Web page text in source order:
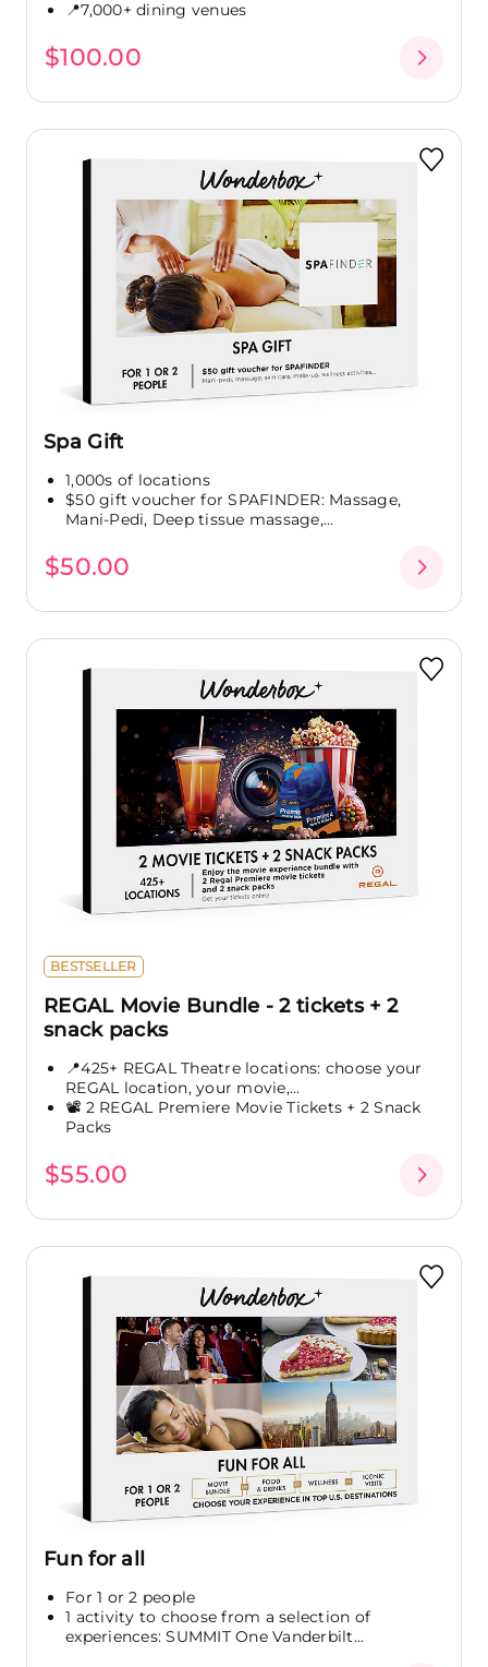
📍7,000+ dining venues
$100.00
Spa Gift
1,000s of locations
$50 gift voucher for SPAFINDER: Massage,
Mani-Pedi, Deep tissue massage,...
$50.00
BESTSELLER
REGAL Movie Bundle - 2 tickets + 2
snack packs
📍425+ REGAL Theatre locations: choose your
REGAL location, your movie,...
📽️ 2 REGAL Premiere Movie Tickets + 2 Snack
Packs
$55.00
Fun for all
For 1 or 2 people
1 activity to choose from a selection of
experiences: SUMMIT One Vanderbilt...